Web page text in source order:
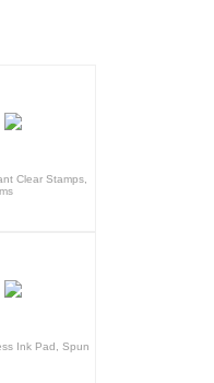
Clear Stamps,
Ink Pad, Spun